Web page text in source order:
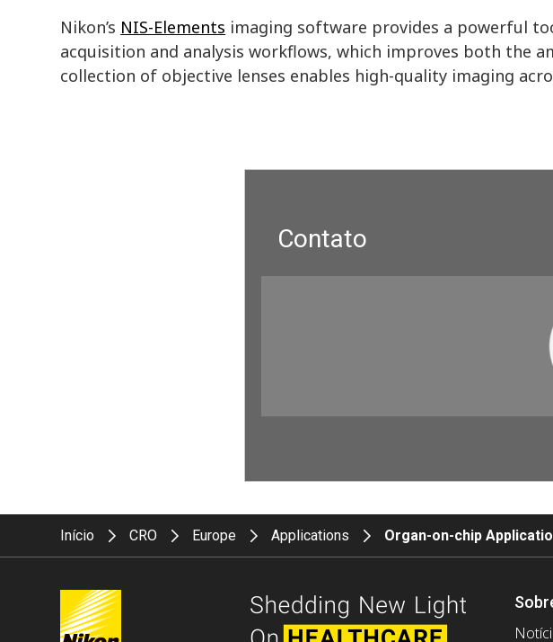
Nikon’s NIS-Elements imaging software provides a powerful
acquisition and analysis workflows, which improves both the
collection of objective lenses enables high-quality imaging
Contato
Início CRO Europe Applications Organ-on-chip